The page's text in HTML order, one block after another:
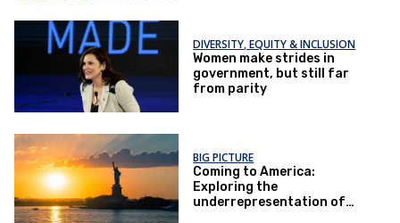
DIVERSITY, EQUITY & INCLUSION
Women make strides in
government, but still far
from parity
BIG PICTURE
Coming to America:
Exploring the
underrepresentation of